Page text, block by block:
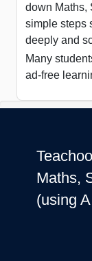
down Maths,
simple steps
deeply and
Many
ad-free
Maths,
(using